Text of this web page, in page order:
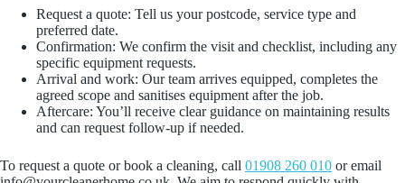
Request a quote: Tell us your postcode, service type and
preferred date.
Confirmation: We confirm the visit and checklist, including any
specific equipment requests.
Arrival and work: Our team arrives equipped, completes the
agreed scope and sanitises equipment after the job.
Aftercare: You’ll receive clear guidance on maintaining results
and can request follow‑up if needed.
To request a quote or book a cleaning, call 01908 260 010 or email